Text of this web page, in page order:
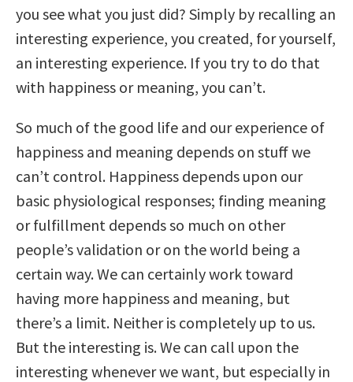
you see what you just did? Simply by recalling an
interesting experience, you created, for yourself,
an interesting experience. If you try to do that
with happiness or meaning, you can’t.
So much of the good life and our experience of
happiness and meaning depends on stuff we
can’t control. Happiness depends upon our
basic physiological responses; finding meaning
or fulfillment depends so much on other
people’s validation or on the world being a
certain way. We can certainly work toward
having more happiness and meaning, but
there’s a limit. Neither is completely up to us.
But the interesting is. We can call upon the
interesting whenever we want, but especially in